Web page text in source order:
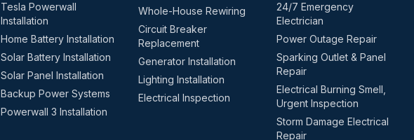
Tesla Powerwall
Installation
Home Battery Installation
Solar Battery Installation
Solar Panel Installation
Backup Power Systems
Powerwall 3 Installation
Whole-House Rewiring
Circuit Breaker
Replacement
Generator Installation
Lighting Installation
Electrical Inspection
24/7 Emergency
Electrician
Power Outage Repair
Sparking Outlet & Panel
Repair
Electrical Burning Smell,
Urgent Inspection
Storm Damage Electrical
Repair